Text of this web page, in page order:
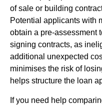
of sale or building
Potential applicants with
obtain a pre-assessment
signing contracts, as
additional unexpected
minimises the risk of
helps structure the loan
If you need help